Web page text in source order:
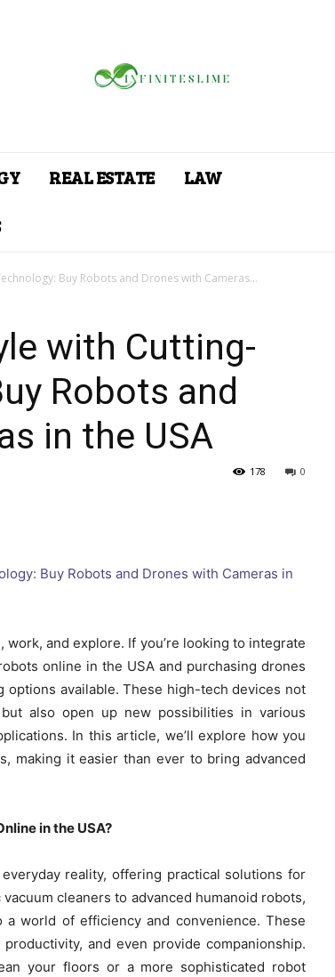
REAL ESTATE
LAW
Buy Robots and Drones with Cameras...
with Cutting-
Robots and
in the USA
0
178
and explore. If you’re looking to integrate
online in the USA and purchasing drones
available. These high-tech devices not
also open up new possibilities in various
In this article, we’ll explore how you
making it easier than ever to bring advanced
in the USA?
reality, offering practical solutions for
cleaners to advanced humanoid robots,
world of efficiency and convenience. These
and even provide companionship.
your floors or a more sophisticated robot